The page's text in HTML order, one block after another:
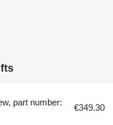
part number:
€349.30